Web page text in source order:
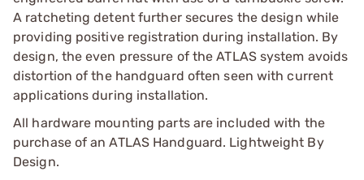
A ratcheting detent further secures the design while
providing positive registration during installation. By
design, the even pressure of the ATLAS system avoids
distortion of the handguard often seen with current
applications during installation.
All hardware mounting parts are included with the
purchase of an ATLAS Handguard. Lightweight By
Design.